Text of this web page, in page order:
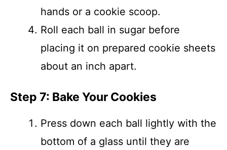
hands or a cookie scoop.
Roll each ball in sugar before
placing it on prepared cookie sheets
about an inch apart.
Step 7: Bake Your Cookies
Press down each ball lightly with the
bottom of a glass until they are